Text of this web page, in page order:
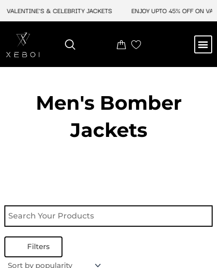
& CELEBRITY JACKETS ENJOY UPTO 45% OFF ON
Men's Bomber
Jackets
Filters